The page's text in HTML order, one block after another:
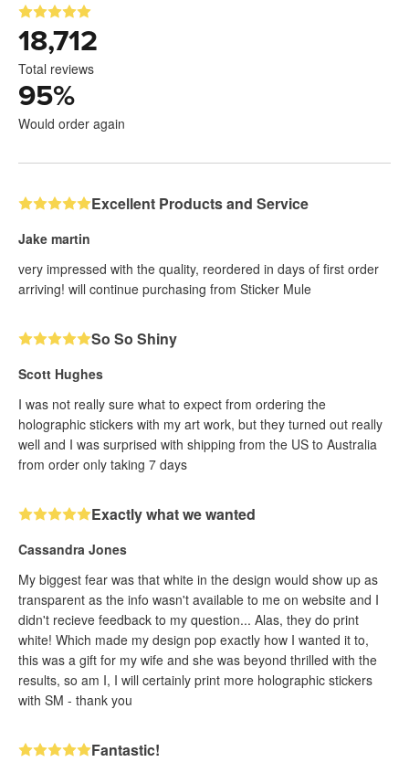
18,712
Total reviews
95%
Would order again
Excellent Products and Service
Jake martin
very impressed with the quality, reordered in days of first order
arriving! will continue purchasing from Sticker Mule
So So Shiny
Scott Hughes
I was not really sure what to expect from ordering the
holographic stickers with my art work, but they turned out really
well and I was surprised with shipping from the US to Australia
from order only taking 7 days
Exactly what we wanted
Cassandra Jones
My biggest fear was that white in the design would show up as
transparent as the info wasn't available to me on website and I
didn't recieve feedback to my question... Alas, they do print
white! Which made my design pop exactly how I wanted it to,
this was a gift for my wife and she was beyond thrilled with the
results, so am I, I will certainly print more holographic stickers
with SM - thank you
Fantastic!